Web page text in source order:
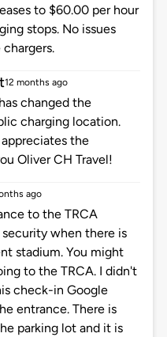
to $60.00 per hour
stops. No issues
12 months ago
changed the
charging location.
the
Oliver CH Travel!
ago
to the TRCA
when there is
stadium. You might
to the TRCA. I didn't
check-in Google
entrance. There is
parking lot and it is